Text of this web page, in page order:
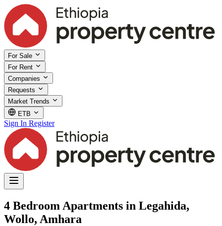
For Sale
For Rent
Companies
Requests
Market Trends
ETB
Sign In Register
4 Bedroom Apartments in Legahida,
Wollo, Amhara